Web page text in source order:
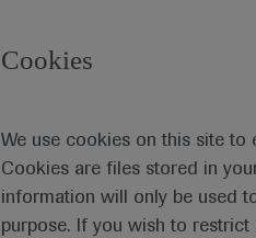
Cookies
We use cookies on this site to
Cookies are files stored in
information will only be used
purpose. If you wish to